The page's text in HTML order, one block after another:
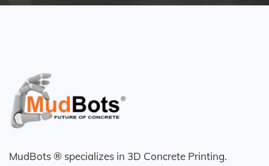
MudBots ® specializes in 3D Concrete Printing.